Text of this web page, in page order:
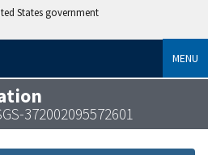
States government
MENU
372002095572601